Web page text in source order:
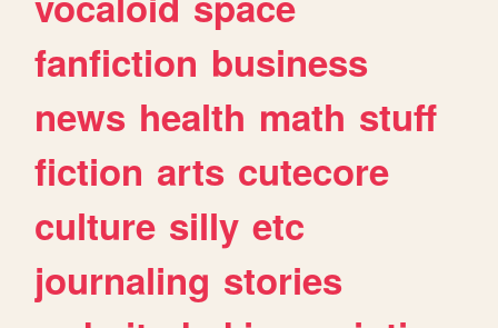
fanfiction business
news health math stuff
fiction arts cutecore
culture silly etc
journaling stories